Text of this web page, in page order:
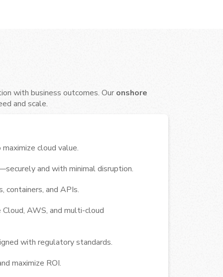
with business outcomes. Our onshore
and scale.
cloud value.
and with minimal disruption.
containers, and APIs.
AWS, and multi-cloud
with regulatory standards.
maximize ROI.